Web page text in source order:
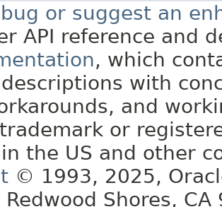
or suggest an
API reference and
, which
with
and
trademark or
the US and other
© 1993, 2025,
Shores, CA